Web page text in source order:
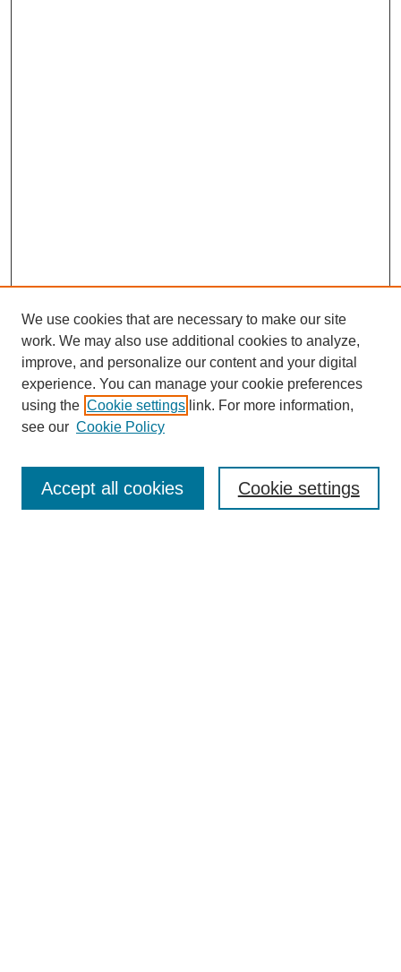
Enter search terms:
We use cookies that are necessary to make our site
work. We may also use additional cookies to analyze,
improve, and personalize our content and your digital
experience. You can manage your cookie preferences
using the Cookie settings link. For more information,
see our Cookie Policy
Cookie settings
Accept all cookies